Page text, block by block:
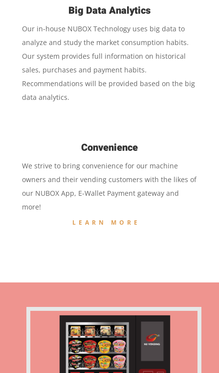
Big Data Analytics
Our in-house NUBOX Technology uses big data to
analyze and study the market consumption habits.
Our system provides full information on historical
sales, purchases and payment habits.
Recommendations will be provided based on the big
data analytics.
Convenience
We strive to bring convenience for our machine
owners and their vending customers with the likes of
our NUBOX App, E-Wallet Payment gateway and
more!
LEARN MORE